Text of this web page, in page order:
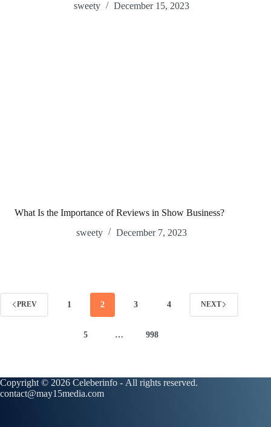
sweety
December 15, 2023
What Is the Importance of Reviews in Show Business?
sweety
December 7, 2023
PREV 1 2 3 4
5 … 998
NEXT
Copyright © 2026 Celeberinfo - All rights reserved.
contact@may15media.com